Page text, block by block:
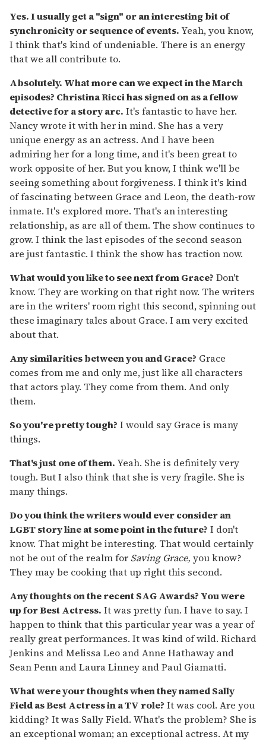
Yes. I usually get a "sign" or an interesting bit of
synchronicity or sequence of events. Yeah, you know,
I think that's kind of undeniable. There is an energy
that we all contribute to.
Absolutely. What more can we expect in the March
episodes? Christina Ricci has signed on as a fellow
detective for a story arc. It's fantastic to have her.
Nancy wrote it with her in mind. She has a very
unique energy as an actress. And I have been
admiring her for a long time, and it's been great to
work opposite of her. But you know, I think we'll be
seeing something about forgiveness. I think it's kind
of fascinating between Grace and Leon, the death-row
inmate. It's explored more. That's an interesting
relationship, as are all of them. The show continues to
grow. I think the last episodes of the second season
are just fantastic. I think the show has traction now.
What would you like to see next from Grace? Don't
know. They are working on that right now. The writers
are in the writers' room right this second, spinning out
these imaginary tales about Grace. I am very excited
about that.
Any similarities between you and Grace? Grace
comes from me and only me, just like all characters
that actors play. They come from them. And only
them.
So you're pretty tough? I would say Grace is many
things.
That's just one of them. Yeah. She is definitely very
tough. But I also think that she is very fragile. She is
many things.
Do you think the writers would ever consider an
LGBT story line at some point in the future? I don't
know. That might be interesting. That would certainly
not be out of the realm for Saving Grace, you know?
They may be cooking that up right this second.
Any thoughts on the recent SAG Awards? You were
up for Best Actress. It was pretty fun. I have to say. I
happen to think that this particular year was a year of
really great performances. It was kind of wild. Richard
Jenkins and Melissa Leo and Anne Hathaway and
Sean Penn and Laura Linney and Paul Giamatti.
What were your thoughts when they named Sally
Field as Best Actress in a TV role? It was cool. Are you
kidding? It was Sally Field. What's the problem? She is
an exceptional woman; an exceptional actress. At my